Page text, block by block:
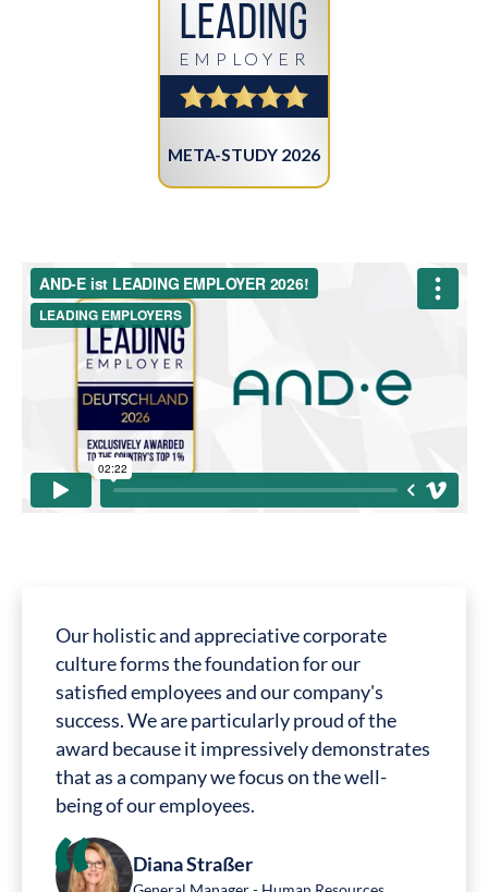
Leading
EMPLOYER
META-STUDY 2026
Our holistic and appreciative corporate
culture forms the foundation for our
satisfied employees and our company's
success. We are particularly proud of the
award because it impressively demonstrates
that as a company we focus on the well-
being of our employees.
Diana Straßer